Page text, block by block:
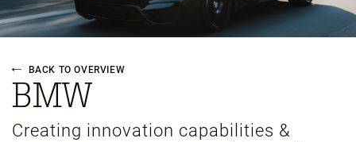
BACK TO OVERVIEW
BMW
Creating innovation capabilities &